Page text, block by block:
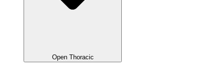
Open Thoracic